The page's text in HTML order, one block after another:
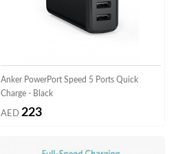
Anker PowerPort Speed 5 Ports Quick
Charge - Black
AED 223